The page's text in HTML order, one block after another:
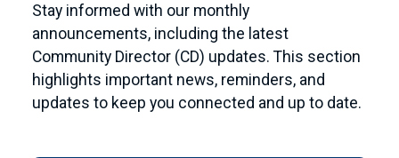
Stay informed with our monthly
announcements, including the latest
Community Director (CD) updates. This section
highlights important news, reminders, and
updates to keep you connected and up to date.